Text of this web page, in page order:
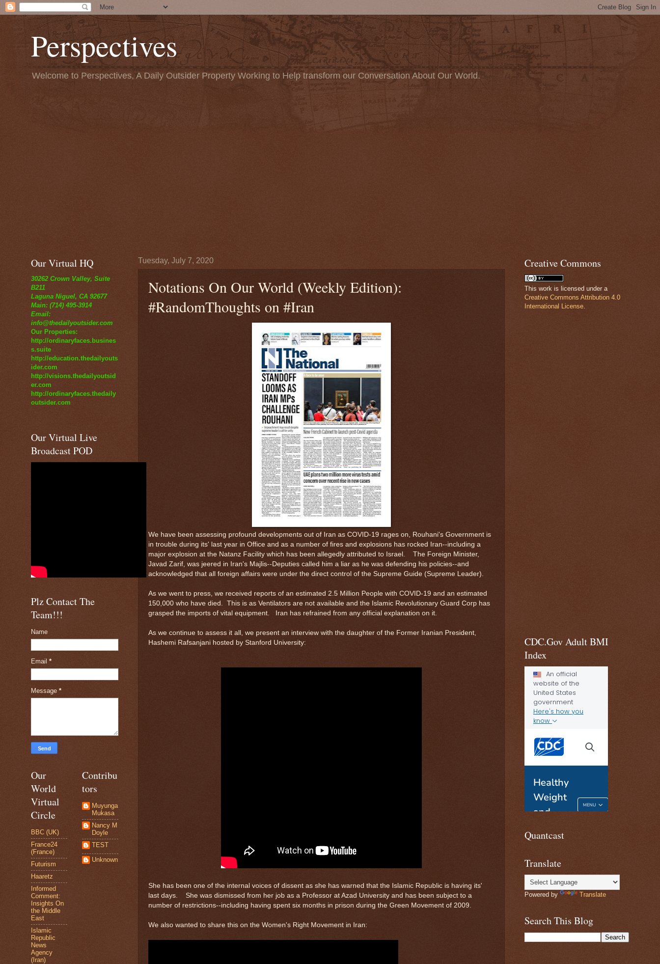
Perspectives
Welcome to Perspectives, A Daily Outsider Property Working to Help transform our Conversation About Our World.
Tuesday, July 7, 2020
Notations On Our World (Weekly Edition):
#RandomThoughts on #Iran
We have been assessing profound developments out of Iran as COVID-19 rages on, Rouhani's Government is
in trouble during its' last year in Office and as a number of fires and explosions has rocked Iran--including a
major explosion at the Natanz Facility which has been allegedly attributed to Israel. The Foreign Minister,
Javad Zarif, was jeered in Iran's Majlis--Deputies called him a liar as he was defending his policies--and
acknowledged that all foreign affairs were under the direct control of the Supreme Guide (Supreme Leader).
As we went to press, we received reports of an estimated 2.5 Million People with COVID-19 and an estimated
150,000 who have died. This is as Ventilators are not available and the Islamic Revolutionary Guard Corp has
grasped the imports of vital equipment. Iran has refrained from any official explanation on it.
As we continue to assess it all, we present an interview with the daughter of the Former Iranian President,
Hashemi Rafsanjani hosted by Stanford University:
She has been one of the internal voices of dissent as she has warned that the Islamic Republic is having its'
last days. She was dismissed from her job as a Professor at Azad University and has been subject to a
number of restrictions--including having spent six months in prison during the Green Movement of 2009.
We also wanted to share this on the Women's Right Movement in Iran:
Our Virtual HQ
30262 Crown Valley, Suite
B211
Laguna Niguel, CA 92677
Main: (714) 495-3914
Email:
info@thedailyoutsider.com
Our Properties:
http://ordinaryfaces.busines
s.suite
http://education.thedailyouts
ider.com
http://visions.thedailyoutsid
er.com
http://ordinaryfaces.thedaily
outsider.com
Our Virtual Live
Broadcast POD
Plz Contact The
Team!!!
Name
Email *
Message *
Our
World
Virtual
Circle
BBC (UK)
France24
(France)
Futurism
Haaretz
Informed
Comment:
Insights On
the Middle
East
Islamic
Republic
News
Agency
(Iran)
Contribu
tors
Muyunga
Mukasa
Nancy M
Doyle
TEST
Unknown
Creative Commons
This work is licensed under a
Creative Commons Attribution 4.0
International License.
CDC.Gov Adult BMI
Index
Quantcast
Translate
Powered by Translate
Search This Blog